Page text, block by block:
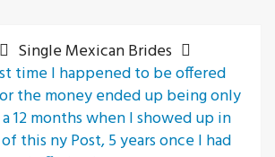
Single Mexican Brides
time I happened to be offered
the money ended up being only
12 months when I showed up in
this ny Post, 5 years once I had